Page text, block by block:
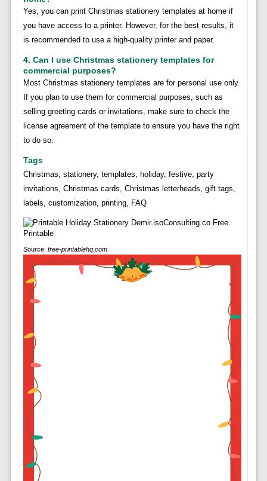
Yes, you can print Christmas stationery templates at home if
you have access to a printer. However, for the best results, it
is recommended to use a high-quality printer and paper.
4. Can I use Christmas stationery templates for
commercial purposes?
Most Christmas stationery templates are for personal use only.
If you plan to use them for commercial purposes, such as
selling greeting cards or invitations, make sure to check the
license agreement of the template to ensure you have the right
to do so.
Tags
Christmas, stationery, templates, holiday, festive, party
invitations, Christmas cards, Christmas letterheads, gift tags,
labels, customization, printing, FAQ
Source: free-printablehq.com